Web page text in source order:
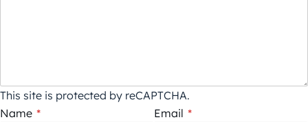
This site is protected by reCAPTCHA.
Name * Email *